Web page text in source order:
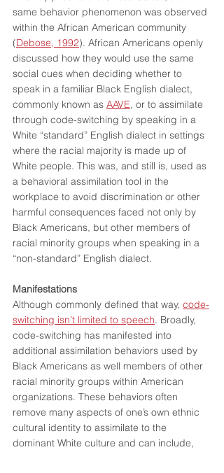
same behavior phenomenon was observed
within the African American community
(Debose, 1992). African Americans openly
discussed how they would use the same
social cues when deciding whether to
speak in a familiar Black English dialect,
commonly known as AAVE, or to assimilate
through code-switching by speaking in a
White “standard” English dialect in settings
where the racial majority is made up of
White people. This was, and still is, used as
a behavioral assimilation tool in the
workplace to avoid discrimination or other
harmful consequences faced not only by
Black Americans, but other members of
racial minority groups when speaking in a
“non-standard” English dialect.
Manifestations
Although commonly defined that way, code-
switching isn’t limited to speech. Broadly,
code-switching has manifested into
additional assimilation behaviors used by
Black Americans as well members of other
racial minority groups within American
organizations. These behaviors often
remove many aspects of one’s own ethnic
cultural identity to assimilate to the
dominant White culture and can include,